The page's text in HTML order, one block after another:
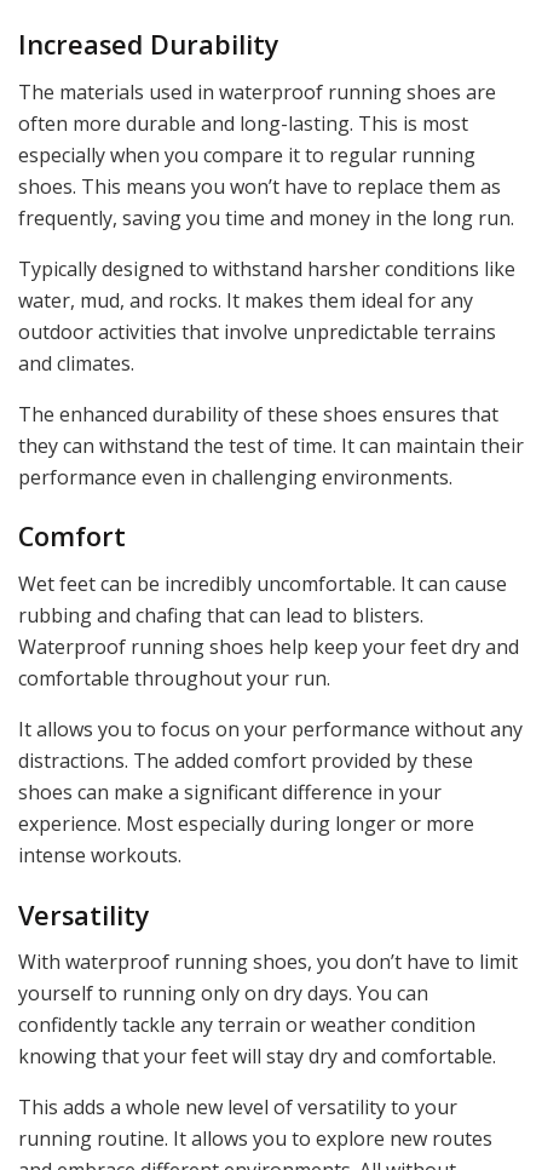
Increased Durability
The materials used in waterproof running shoes are
often more durable and long-lasting. This is most
especially when you compare it to regular running
shoes. This means you won’t have to replace them as
frequently, saving you time and money in the long run.
Typically designed to withstand harsher conditions like
water, mud, and rocks. It makes them ideal for any
outdoor activities that involve unpredictable terrains
and climates.
The enhanced durability of these shoes ensures that
they can withstand the test of time. It can maintain their
performance even in challenging environments.
Comfort
Wet feet can be incredibly uncomfortable. It can cause
rubbing and chafing that can lead to blisters.
Waterproof running shoes help keep your feet dry and
comfortable throughout your run.
It allows you to focus on your performance without any
distractions. The added comfort provided by these
shoes can make a significant difference in your
experience. Most especially during longer or more
intense workouts.
Versatility
With waterproof running shoes, you don’t have to limit
yourself to running only on dry days. You can
confidently tackle any terrain or weather condition
knowing that your feet will stay dry and comfortable.
This adds a whole new level of versatility to your
running routine. It allows you to explore new routes